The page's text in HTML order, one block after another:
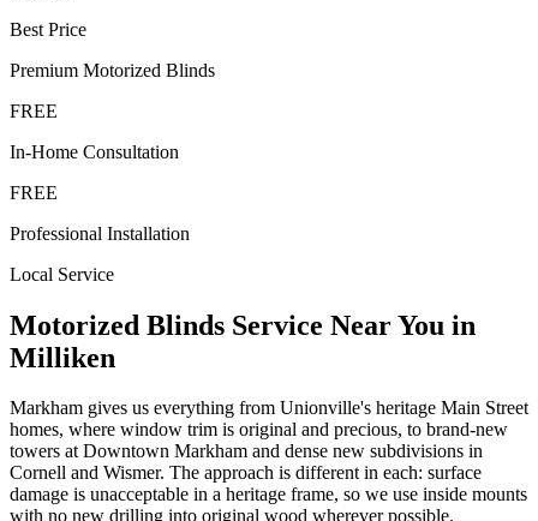
Best Price
Premium Motorized Blinds
FREE
In-Home Consultation
FREE
Professional Installation
Local Service
Motorized Blinds Service Near You in
Milliken
Markham gives us everything from Unionville's heritage Main Street
homes, where window trim is original and precious, to brand-new
towers at Downtown Markham and dense new subdivisions in
Cornell and Wismer. The approach is different in each: surface
damage is unacceptable in a heritage frame, so we use inside mounts
with no new drilling into original wood wherever possible.